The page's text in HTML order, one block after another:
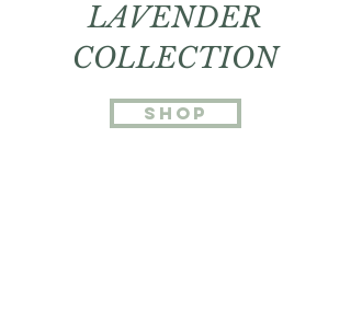
LAVENDER
COLLECTION
Shop